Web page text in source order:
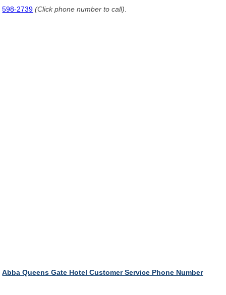
598-2739 (Click phone number to call)
Abba Queens Gate Hotel Customer Service Phone Number